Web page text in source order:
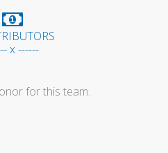
x ------
for this team.